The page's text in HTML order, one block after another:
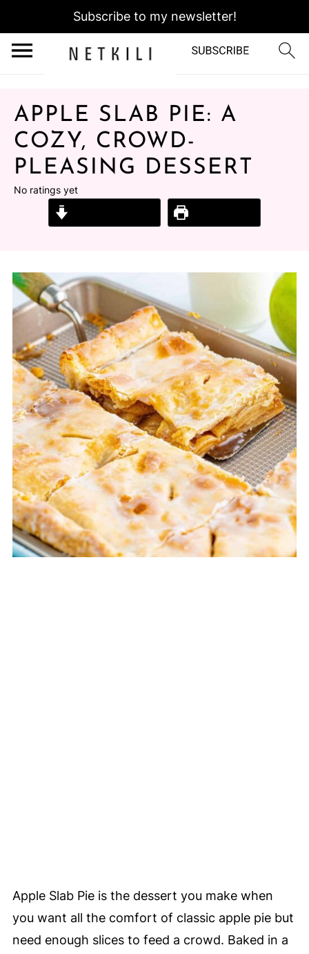
Subscribe to my newsletter!
APPLE SLAB PIE: A
COZY, CROWD-
PLEASING DESSERT
No ratings yet
Apple Slab Pie is the dessert you make when
you want all the comfort of classic apple pie but
need enough slices to feed a crowd. Baked in a